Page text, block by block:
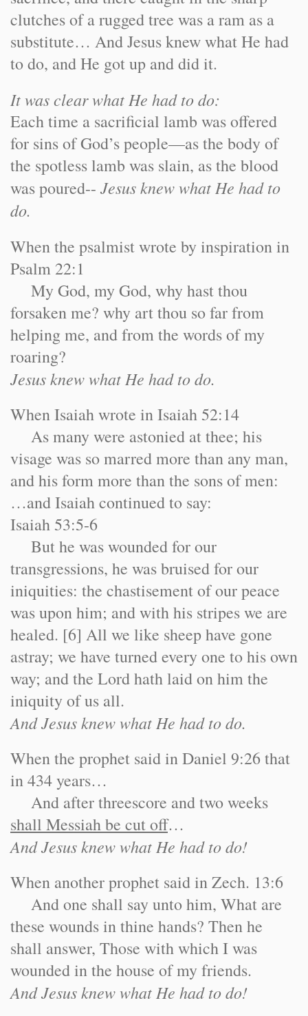
clutches of a rugged tree was a ram as a
substitute… And Jesus knew what He had
to do, and He got up and did it.
It was clear what He had to do:
Each time a sacrificial lamb was offered
for sins of God’s people—as the body of
the spotless lamb was slain, as the blood
was poured-- Jesus knew what He had to
do.
When the psalmist wrote by inspiration in
Psalm 22:1
My God, my God, why hast thou
forsaken me? why art thou so far from
helping me, and from the words of my
roaring?
Jesus knew what He had to do.
When Isaiah wrote in Isaiah 52:14
As many were astonied at thee; his
visage was so marred more than any man,
and his form more than the sons of men:
…and Isaiah continued to say:
Isaiah 53:5-6
But he was wounded for our
transgressions, he was bruised for our
iniquities: the chastisement of our peace
was upon him; and with his stripes we are
healed. [6] All we like sheep have gone
astray; we have turned every one to his own
way; and the Lord hath laid on him the
iniquity of us all.
And Jesus knew what He had to do.
When the prophet said in Daniel 9:26 that
in 434 years…
And after threescore and two weeks
shall Messiah be cut off…
And Jesus knew what He had to do!
When another prophet said in Zech. 13:6
And one shall say unto him, What are
these wounds in thine hands? Then he
shall answer, Those with which I was
wounded in the house of my friends.
And Jesus knew what He had to do!